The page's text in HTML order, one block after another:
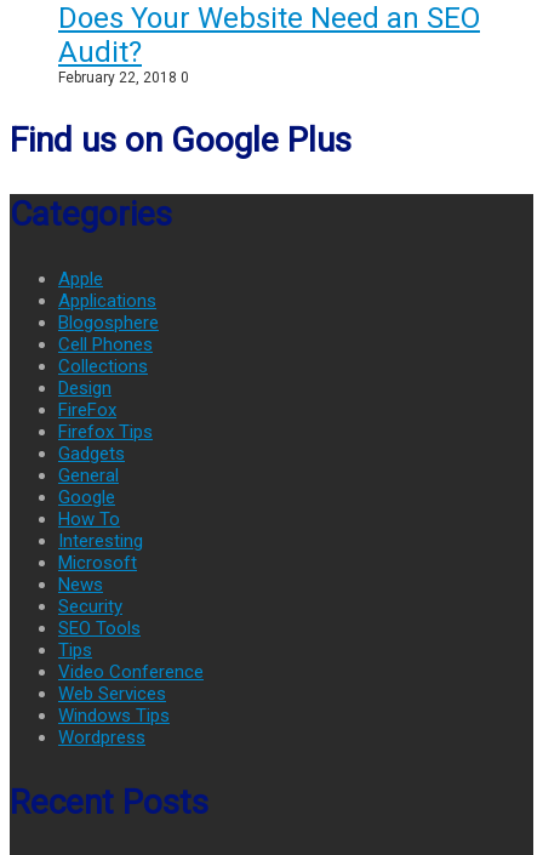
Does Your Website Need an SEO
Audit?
February 22, 2018 0
Find us on Google Plus
Categories
Apple
Applications
Blogosphere
Cell Phones
Collections
Design
FireFox
Firefox Tips
Gadgets
General
Google
How To
Interesting
Microsoft
News
Security
SEO Tools
Tips
Video Conference
Web Services
Windows Tips
Wordpress
Recent Posts